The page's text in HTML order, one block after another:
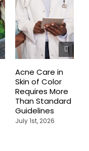
Acne Care in
Skin of Color
Requires More
Than Standard
Guidelines
July 1st, 2026